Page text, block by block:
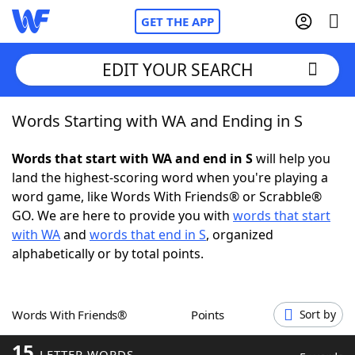
GET THE APP
Home
Words With FriendsCheat
NYT Crossplay Cheat
ScrabbleHelpers
Word GamesHelpers
EDIT YOUR SEARCH
Words Starting with WA and Ending in S
Words that start with WA and end in Swill help you
land the highest-scoring word when you're playing a
word game, like Words With Friends® or Scrabble®
GO. We are here to provide you with words that start
with WAand words that end in S, organized
alphabetically or by total points.
Words With Friends® Points Sort by